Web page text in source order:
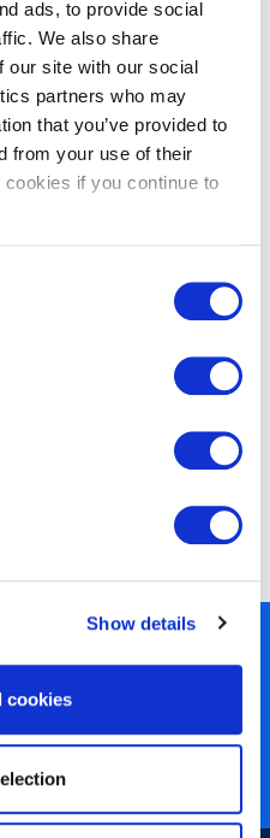
ads, to provide social
We also share
our site with our social
partners who may
that you’ve provided to
from your use of their
if you continue to
Show details
cookies